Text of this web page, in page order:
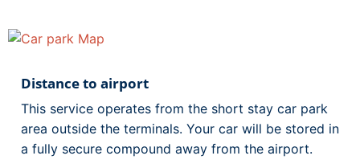
Distance to airport
This service operates from the short stay car park
area outside the terminals. Your car will be stored in
a fully secure compound away from the airport.